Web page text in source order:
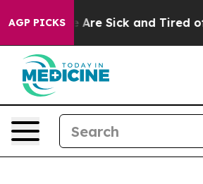
AGP PICKS
“People Are Sick and Tired of